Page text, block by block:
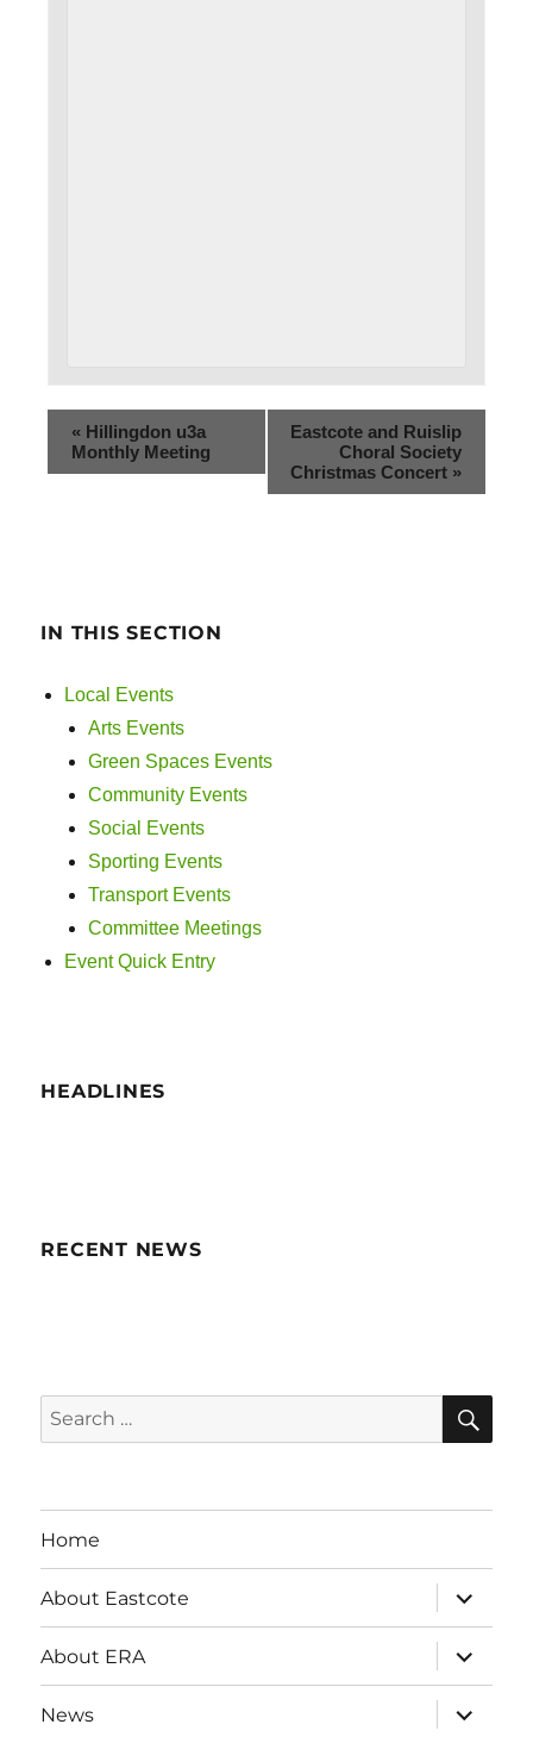
« Hillingdon u3a
Monthly Meeting
Eastcote and Ruislip
Choral Society
Christmas Concert »
IN THIS SECTION
Local Events
Arts Events
Green Spaces Events
Community Events
Social Events
Sporting Events
Transport Events
Committee Meetings
Event Quick Entry
HEADLINES
RECENT NEWS
Search
for:
Home
About Eastcote
expand
child
menu
About ERA
expand
child
menu
News
expand
child